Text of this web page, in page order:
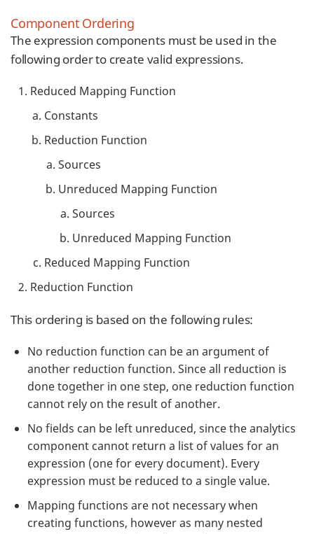
Component Ordering
The expression components must be used in the
following order to create valid expressions.
Reduced Mapping Function
Constants
Reduction Function
Sources
Unreduced Mapping Function
Sources
Unreduced Mapping Function
Reduced Mapping Function
Reduction Function
This ordering is based on the following rules:
No reduction function can be an argument of
another reduction function. Since all reduction is
done together in one step, one reduction function
cannot rely on the result of another.
No fields can be left unreduced, since the analytics
component cannot return a list of values for an
expression (one for every document). Every
expression must be reduced to a single value.
Mapping functions are not necessary when
creating functions, however as many nested